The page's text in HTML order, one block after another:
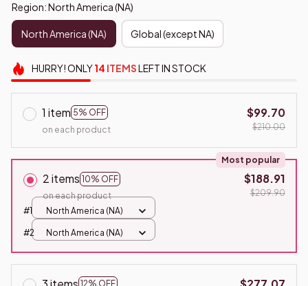
Region: North America (NA)
North America (NA) Global (except NA)
HURRY!ONLY14 ITEMSLEFT IN STOCK
1 item 5% OFF
on each product
$99.70
$210.00
2 items 10% OFF
Most popular
on each product
$188.91
$209.90
#1
North America (NA)
#2 North America (NA)
12% OFF